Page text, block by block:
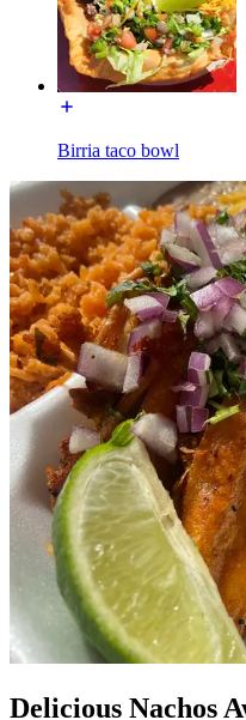
Birria taco bowl
Delicious Nachos